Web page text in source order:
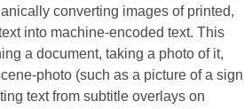
converting images of printed,
into machine-encoded text. This
a document, taking a photo of it,
photo (such as a picture of a sign
text from subtitle overlays on